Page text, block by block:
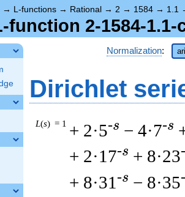
→ L-functions → Rational → 2 → 1584 → 1.1
function 2-1584-1.1-
Normalization:
Dirichlet
L(s) = 1 + 2·5-s − 4·7-s
+ 2·17-s + 8·23
+ 8·31 -s − 8·35